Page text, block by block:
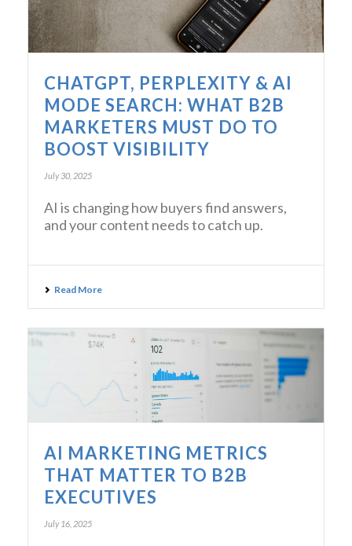
CHATGPT, PERPLEXITY & AI
MODE SEARCH: WHAT B2B
MARKETERS MUST DO TO
BOOST VISIBILITY
July 30, 2025
AI is changing how buyers find answers,
and your content needs to catch up.
Read More
AI MARKETING METRICS
THAT MATTER TO B2B
EXECUTIVES
July 16, 2025